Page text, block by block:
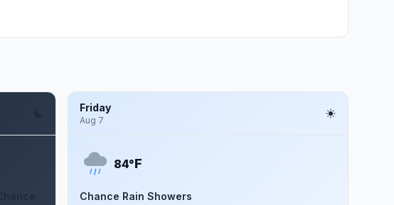
Friday
Aug 7
84°F
Chance Rain Showers